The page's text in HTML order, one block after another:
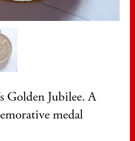
Golden Jubilee. A
medal